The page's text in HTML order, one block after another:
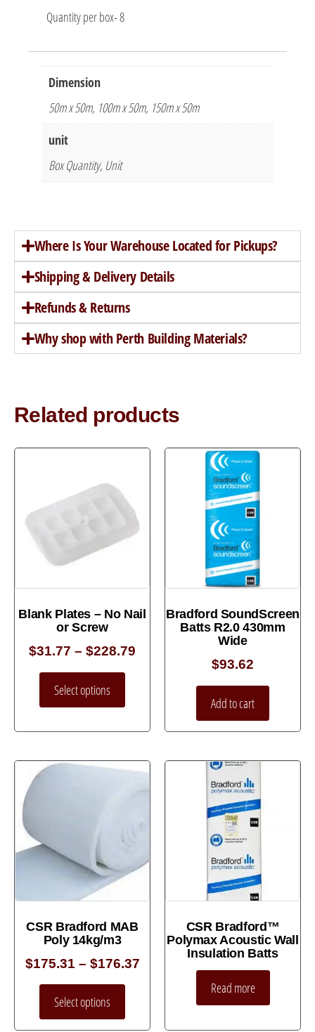
Quantity per box- 8
Dimension
50m x 50m, 100m x 50m, 150m x 50m
unit
Box Quantity, Unit
Where Is Your Warehouse Located for Pickups?
Shipping & Delivery Details
Refunds & Returns
Why shop with Perth Building Materials?
Related products
Blank Plates – No Nail
or Screw
$31.77 – $228.79
Select options
Bradford SoundScreen
Batts R2.0 430mm
Wide
$93.62
Add to cart
CSR Bradford MAB
Poly 14kg/m3
$175.31 – $176.37
Select options
CSR Bradford™
Polymax Acoustic Wall
Insulation Batts
Read more